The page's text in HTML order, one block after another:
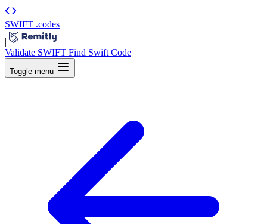
SWIFT .codes
|
Validate SWIFT Find Swift Code
Toggle menu